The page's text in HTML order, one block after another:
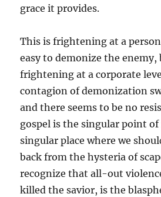
grace it provides.
This is frightening at a
easy to demonize the enemy,
frightening at a corporate
contagion of demonization
and there seems to be no
gospel is the singular point
singular place where we
back from the hysteria of
recognize that all-out
killed the savior, is the